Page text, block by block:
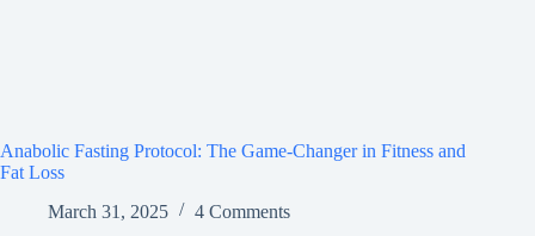
Anabolic Fasting Protocol: The Game-Changer in Fitness and
Fat Loss
March 31, 2025
4 Comments